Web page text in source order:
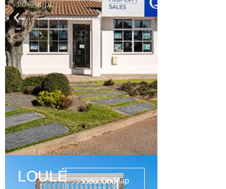
vdl@qp.pt
LOULÉ View On Map